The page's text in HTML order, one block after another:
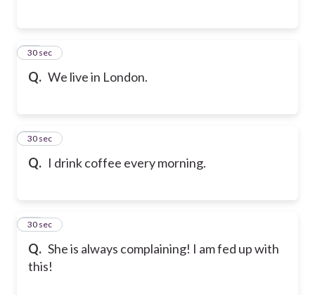
Q. We live in London.
34
30 sec
Q. I drink coffee every morning.
35
30 sec
Q. She is always complaining! I am fed up with
this!
36
30 sec